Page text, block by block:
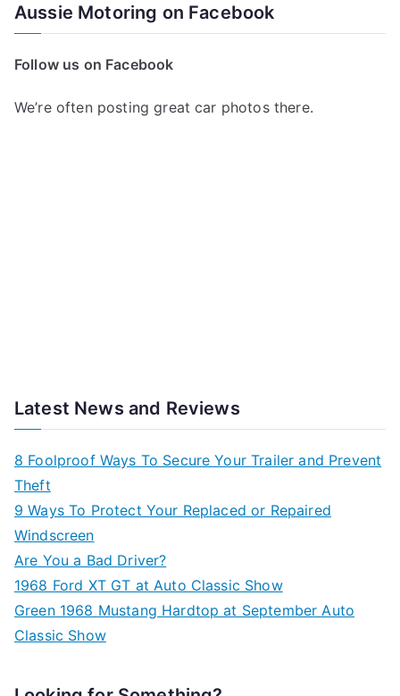
Aussie Motoring on Facebook
Follow us on Facebook
We’re often posting great car photos there.
Latest News and Reviews
8 Foolproof Ways To Secure Your Trailer and Prevent
Theft
9 Ways To Protect Your Replaced or Repaired
Windscreen
Are You a Bad Driver?
1968 Ford XT GT at Auto Classic Show
Green 1968 Mustang Hardtop at September Auto
Classic Show